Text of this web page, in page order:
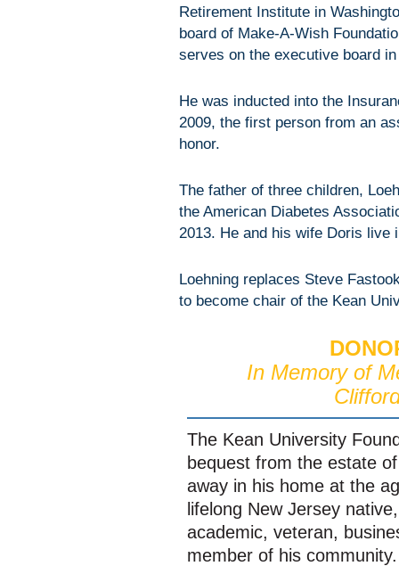
Retirement Institute in
board of Make-A-Wish
serves on the executive board
He was inducted into the
2009, the first person from an
honor.
The father of three children,
the American Diabetes
2013. He and his wife Doris live
Loehning replaces Steve
to become chair of the Kean
In Memory of
The Kean University
bequest from the estate
away in his home at the
lifelong New Jersey
academic, veteran,
member of his community.